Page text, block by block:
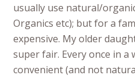
usually use natural/
Organics etc); but for a
expensive. My older
super fair. Every once in a
convenient (and not